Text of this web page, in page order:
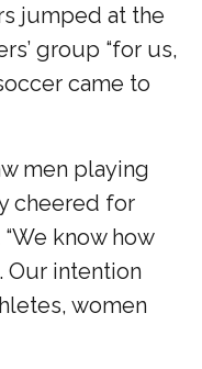
jumped at the
group “for us,
came to
men playing
cheered for
“We know how
Our intention
women